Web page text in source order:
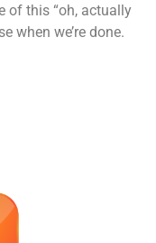
of this “oh, actually
when we’re done.